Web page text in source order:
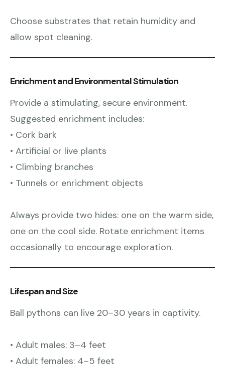
Choose substrates that retain humidity and
allow spot cleaning.
Enrichment and Environmental Stimulation
Provide a stimulating, secure environment.
Suggested enrichment includes:
• Cork bark
• Artificial or live plants
• Climbing branches
• Tunnels or enrichment objects
Always provide two hides: one on the warm side,
one on the cool side. Rotate enrichment items
occasionally to encourage exploration.
Lifespan and Size
Ball pythons can live 20–30 years in captivity.
• Adult males: 3–4 feet
• Adult females: 4–5 feet